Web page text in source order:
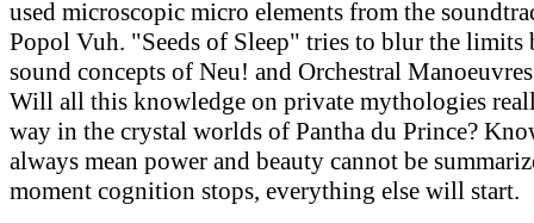
used microscopic micro elements from the
Popol Vuh. "Seeds of Sleep" tries to blur the limits
sound concepts of Neu! and Orchestral
Will all this knowledge on private mythologies
way in the crystal worlds of Pantha du Prince?
always mean power and beauty cannot be
moment cognition stops, everything else will start.